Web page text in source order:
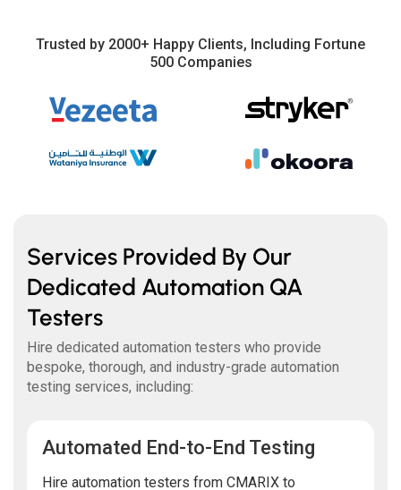
Trusted by 2000+ Happy Clients, Including Fortune
500 Companies
Services Provided By Our
Dedicated Automation QA
Testers
Hire dedicated automation testers who provide
bespoke, thorough, and industry-grade automation
testing services, including:
Automated End-to-End Testing
Hire automation testers from CMARIX to